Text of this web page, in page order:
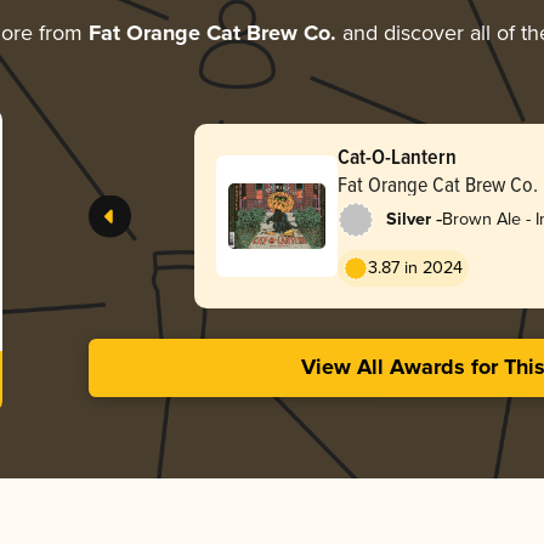
from Fat Orange Cat Brew Co. and discover all of
Cat-O-Lantern
Fat Orange Cat Brew Co.
Silver -Brown Ale -
3.87 in 2024
View All Awards for